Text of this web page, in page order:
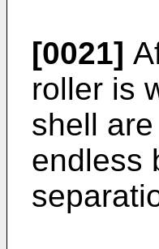
[0021]
roller is
shell
endless